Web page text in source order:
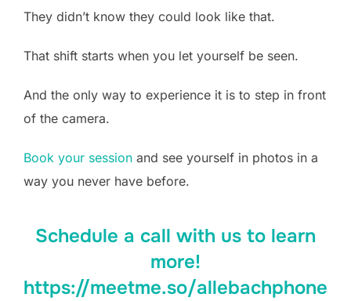
They didn’t know they could look like that.
That shift starts when you let yourself be seen.
And the only way to experience it is to step in front
of the camera.
Book your session and see yourself in photos in a
way you never have before.
Schedule a call with us to learn
more!
https://meetme.so/allebachphone